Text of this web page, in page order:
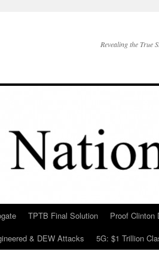
Revealing the True
TPTB Final Solution
Proof Clinton
& DEW Attacks 5G: $1 Trillion